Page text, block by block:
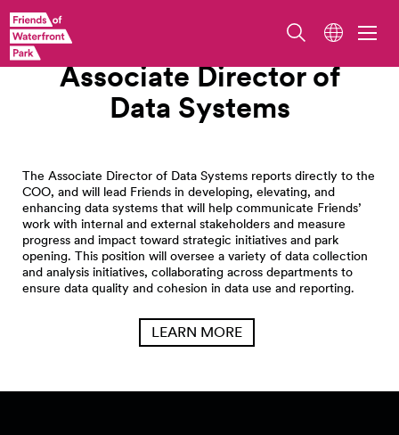
Associate Director of
Data Systems
The Associate Director of Data Systems reports directly to the
COO, and will lead Friends in developing, elevating, and
enhancing data systems that will help communicate Friends’
work with internal and external stakeholders and measure
progress and impact toward strategic initiatives and park
opening. This position will oversee a variety of data collection
and analysis initiatives, collaborating across departments to
ensure data quality and cohesion in data use and reporting.
LEARN MORE